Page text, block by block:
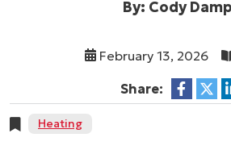
By: Cody
February 13, 2026
Share:
Heating